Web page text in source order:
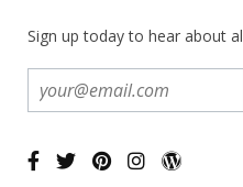
Sign up today to hear about